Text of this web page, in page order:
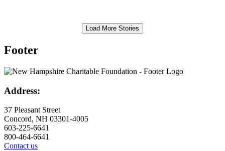
Load More Stories
Footer
Address:
37 Pleasant Street
Concord, NH 03301-4005
603-225-6641
800-464-6641
Contact us